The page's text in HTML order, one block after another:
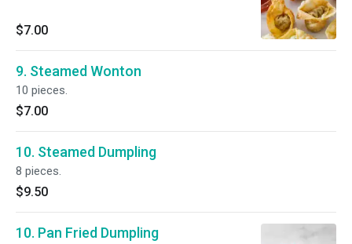
$7.00
9. Steamed Wonton
10 pieces.
$7.00
10. Steamed Dumpling
8 pieces.
$9.50
10. Pan Fried Dumpling